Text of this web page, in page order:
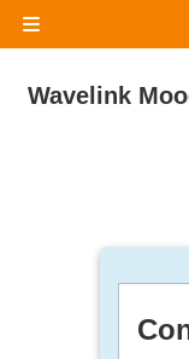
Side panel
Wavelink